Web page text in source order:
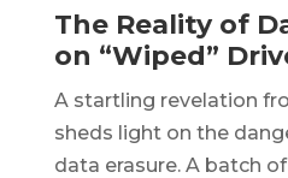
The Reality of
on “Wiped”
A startling revelation
sheds light on the
data erasure. A batch